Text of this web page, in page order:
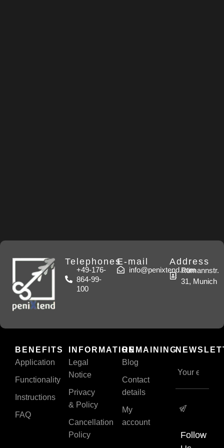
Telephones
+49-176-
864-99-
100
E-mail
info@penixtend.com
Address
Rümannstr.
31, Munich
BENEFITS
Application
Functionality
Instructions
FAQ
INFORMATION
Legal
Notice
Privacy
& Policy
Cancellation
Policy
REMAINING
Blog
Contact
details
My
account
Follow